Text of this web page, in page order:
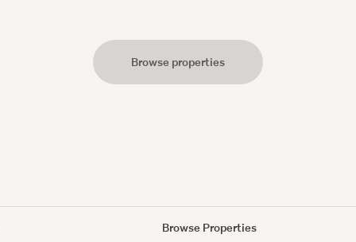
Browse properties
Browse Properties